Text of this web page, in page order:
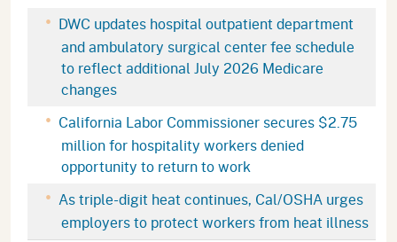
DWC updates hospital outpatient department
and ambulatory surgical center fee schedule
to reflect additional July 2026 Medicare
changes
California Labor Commissioner secures $2.75
million for hospitality workers denied
opportunity to return to work
As triple-digit heat continues, Cal/OSHA urges
employers to protect workers from heat illness